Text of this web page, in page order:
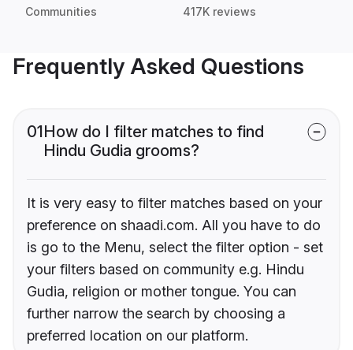
Communities 417K reviews
Frequently Asked Questions
01How do I filter matches to find
Hindu Gudia grooms?
It is very easy to filter matches based on your
preference on shaadi.com. All you have to do
is go to the Menu, select the filter option - set
your filters based on community e.g. Hindu
Gudia, religion or mother tongue. You can
further narrow the search by choosing a
preferred location on our platform.